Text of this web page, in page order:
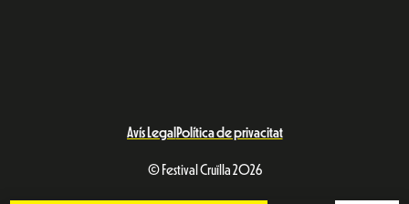
Avís Legal Política de privacitat
© Festival Cruïlla 2026